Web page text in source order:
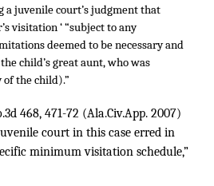
a juvenile court’s judgment that
visitation ‘ “subject to any
deemed to be necessary and
child’s great aunt, who was
the child).”
468, 471-72 (Ala.Civ.App. 2007)
court in this case erred in
minimum visitation schedule,”